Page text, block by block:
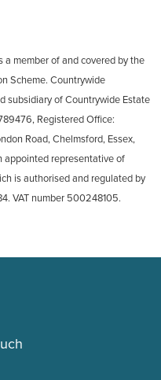
member of and covered by the
Scheme. Countrywide
subsidiary of Countrywide Estate
Registered Office:
Road, Chelmsford, Essex,
appointed representative of
is authorised and regulated by
VAT number 500248105.